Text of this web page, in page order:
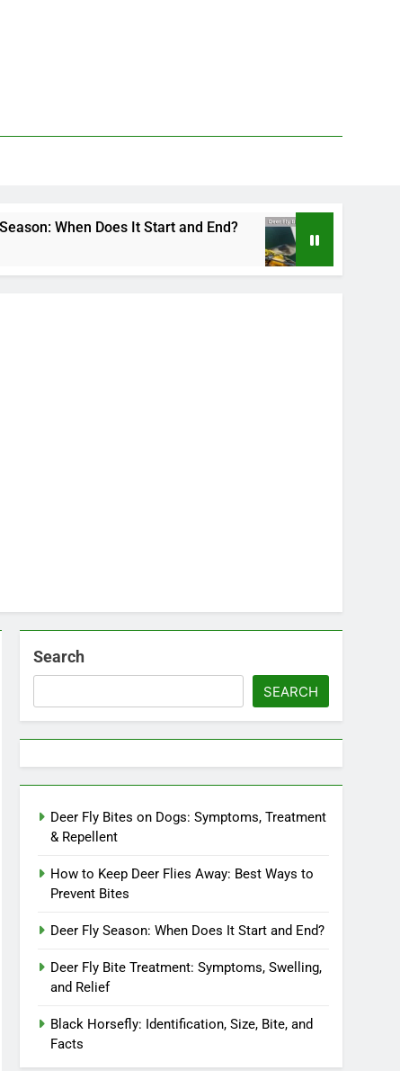
It Start and End? Deer Fly Bite
3 Days Ago
Search
SEARCH
Deer Fly Bites on Dogs: Symptoms, Treatment
& Repellent
How to Keep Deer Flies Away: Best Ways to
Prevent Bites
Deer Fly Season: When Does It Start and End?
Deer Fly Bite Treatment: Symptoms, Swelling,
and Relief
Black Horsefly: Identification, Size, Bite, and
Facts